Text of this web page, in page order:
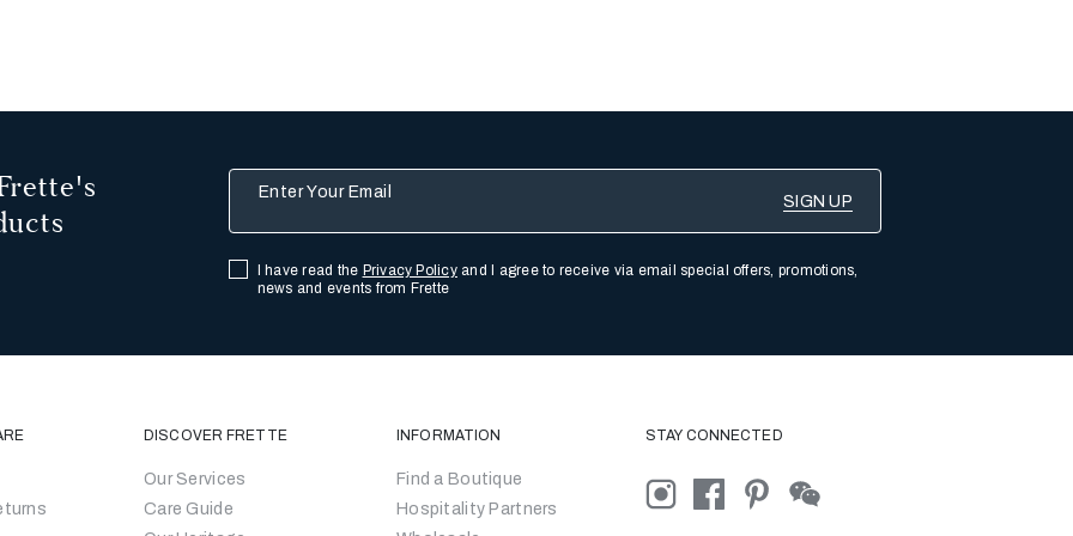
Enter Your Email
I have read the Privacy Policyand I agree to receive via email special offers, promotions,
news and events from Frette
DISCOVER FRETTE
Our Services
Care Guide
INFORMATION
Find a Boutique
Hospitality Partners
STAY CONNECTED